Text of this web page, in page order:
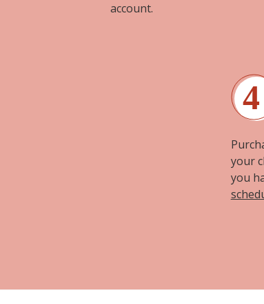
account.
your
you